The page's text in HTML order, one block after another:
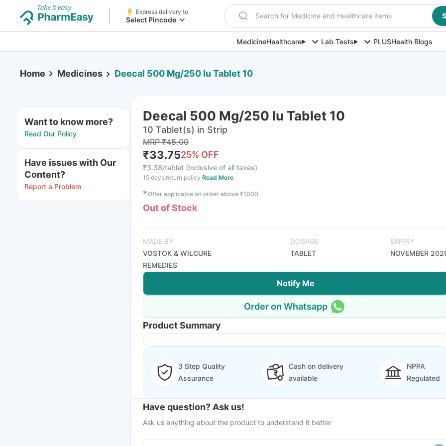
Express delivery to
Select Pincode Search for Medicine and Healthcare items
MedicineHealthcare Lab Tests PLUSHealth Blogs
Home Medicines Deecal 500 Mg/250 Iu Tablet 10
Want to know more?
Read Our Policy
Have issues with Our
Content?
Report a Problem
Deecal 500 Mg/250 Iu Tablet 10
10 Tablet(s) in Strip
MRP₹45.00
₹33.7525% OFF
₹3.38/tablet (Inclusive of all taxes)
15 days return policy Read More
✱Offer applicable on order above ₹1000
Out of Stock
MADE BY
VOSTOK & WILCURE
REMEDIES
DOSAGE
TABLET
EXPIRY
NOVEMBER
Notify Me
Order on Whatsapp
Product Summary
3 Step Quality
Assurance
Cash on delivery
available
NPPA
Regulated
Have question? Ask us!
Ask us anything about the product to understand it better